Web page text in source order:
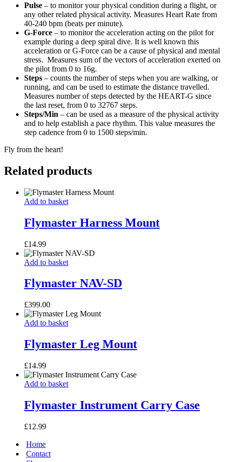
Pulse – to monitor your physical condition during a flight, or
any other related physical activity. Measures Heart Rate from
40-240 bpm (beats per minute).
G-Force – to monitor the acceleration acting on the pilot for
example during a deep spiral dive. It is well known this
acceleration or G-Force can be a cause of physical and mental
stress. Measures sum of the vectors of acceleration exerted on
the pilot from 0 to 16g.
Steps – counts the number of steps when you are walking, or
running, and can be used to estimate the distance travelled.
Measures number of steps detected by the HEART-G since
the last reset, from 0 to 32767 steps.
Steps/Min – can be used as a measure of the physical activity
and to help establish a pace rhythm. This value measures the
step cadence from 0 to 1500 steps/min.
Fly from the heart!
Related products
Flymaster
Mount
Add to basket
Flymaster Harness Mount
£14.99
Flymaster
SD
Add to basket
Flymaster NAV-SD
£399.00
Flymaster
Mount
Add to basket
Flymaster Leg Mount
£14.99
Flymaster
Carry
Case
Add to basket
Flymaster Instrument Carry Case
£12.99
Home
Contact